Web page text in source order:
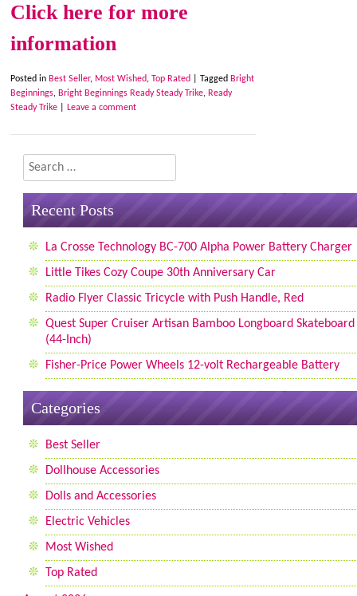
Click here for more
information
Posted in Best Seller, Most Wished, Top Rated Tagged Bright
Beginnings, Bright Beginnings Ready Steady Trike, Ready
Steady Trike
Leave a comment
Search
Recent Posts
La Crosse Technology BC-700 Alpha Power Battery Charger
Little Tikes Cozy Coupe 30th Anniversary Car
Radio Flyer Classic Tricycle with Push Handle, Red
Quest Super Cruiser Artisan Bamboo Longboard Skateboard
(44-Inch)
Fisher-Price Power Wheels 12-volt Rechargeable Battery
Categories
Best Seller
Dollhouse Accessories
Dolls and Accessories
Electric Vehicles
Most Wished
Top Rated